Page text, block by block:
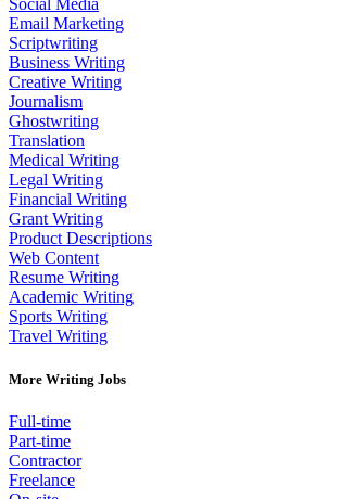
Social Media
Email Marketing
Scriptwriting
Business Writing
Creative Writing
Journalism
Ghostwriting
Translation
Medical Writing
Legal Writing
Financial Writing
Grant Writing
Product Descriptions
Web Content
Resume Writing
Academic Writing
Sports Writing
Travel Writing
More Writing Jobs
Full-time
Part-time
Contractor
Freelance